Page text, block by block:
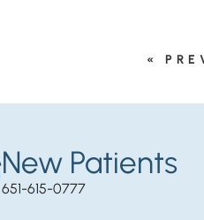
«
New Patients
651-615-0777